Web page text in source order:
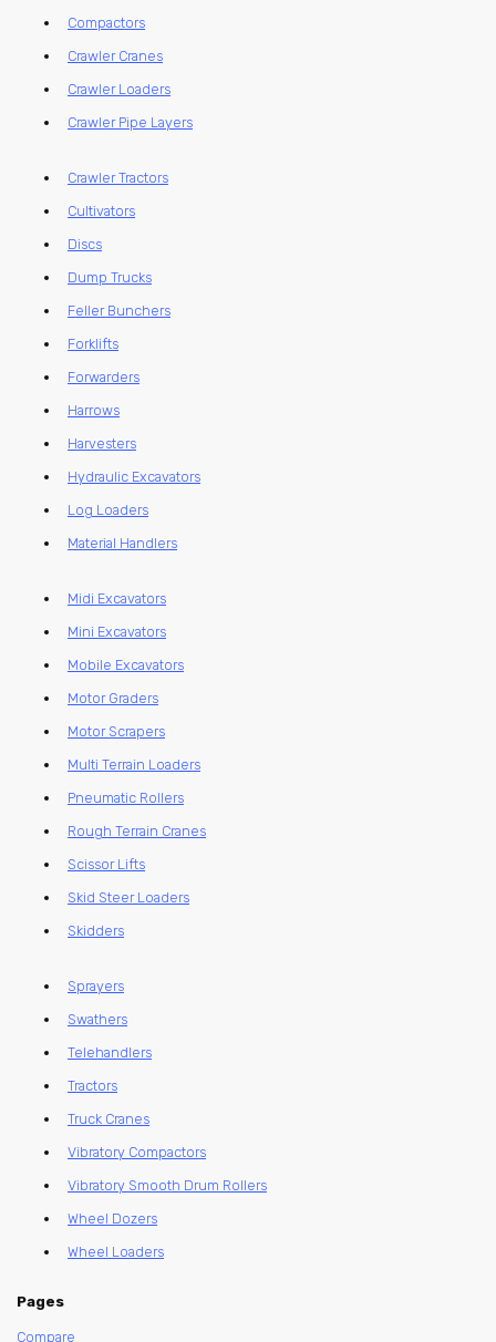
Compactors
Crawler Cranes
Crawler Loaders
Crawler Pipe Layers
Crawler Tractors
Cultivators
Discs
Dump Trucks
Feller Bunchers
Forklifts
Forwarders
Harrows
Harvesters
Hydraulic Excavators
Log Loaders
Material Handlers
Midi Excavators
Mini Excavators
Mobile Excavators
Motor Graders
Motor Scrapers
Multi Terrain Loaders
Pneumatic Rollers
Rough Terrain Cranes
Scissor Lifts
Skid Steer Loaders
Skidders
Sprayers
Swathers
Telehandlers
Tractors
Truck Cranes
Vibratory Compactors
Vibratory Smooth Drum Rollers
Wheel Dozers
Wheel Loaders
Pages
Compare